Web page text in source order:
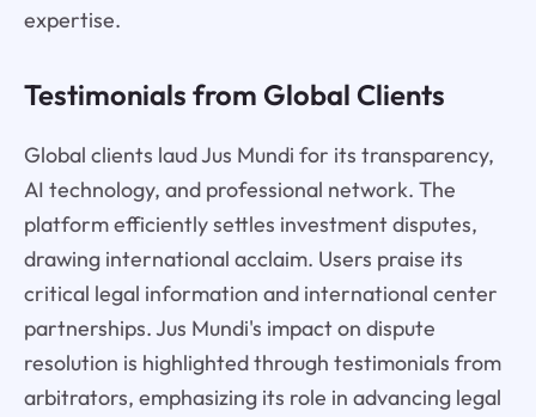
expertise.
Testimonials from Global Clients
Global clients laud Jus Mundi for its transparency,
AI technology, and professional network. The
platform efficiently settles investment disputes,
drawing international acclaim. Users praise its
critical legal information and international center
partnerships. Jus Mundi's impact on dispute
resolution is highlighted through testimonials from
arbitrators, emphasizing its role in advancing legal